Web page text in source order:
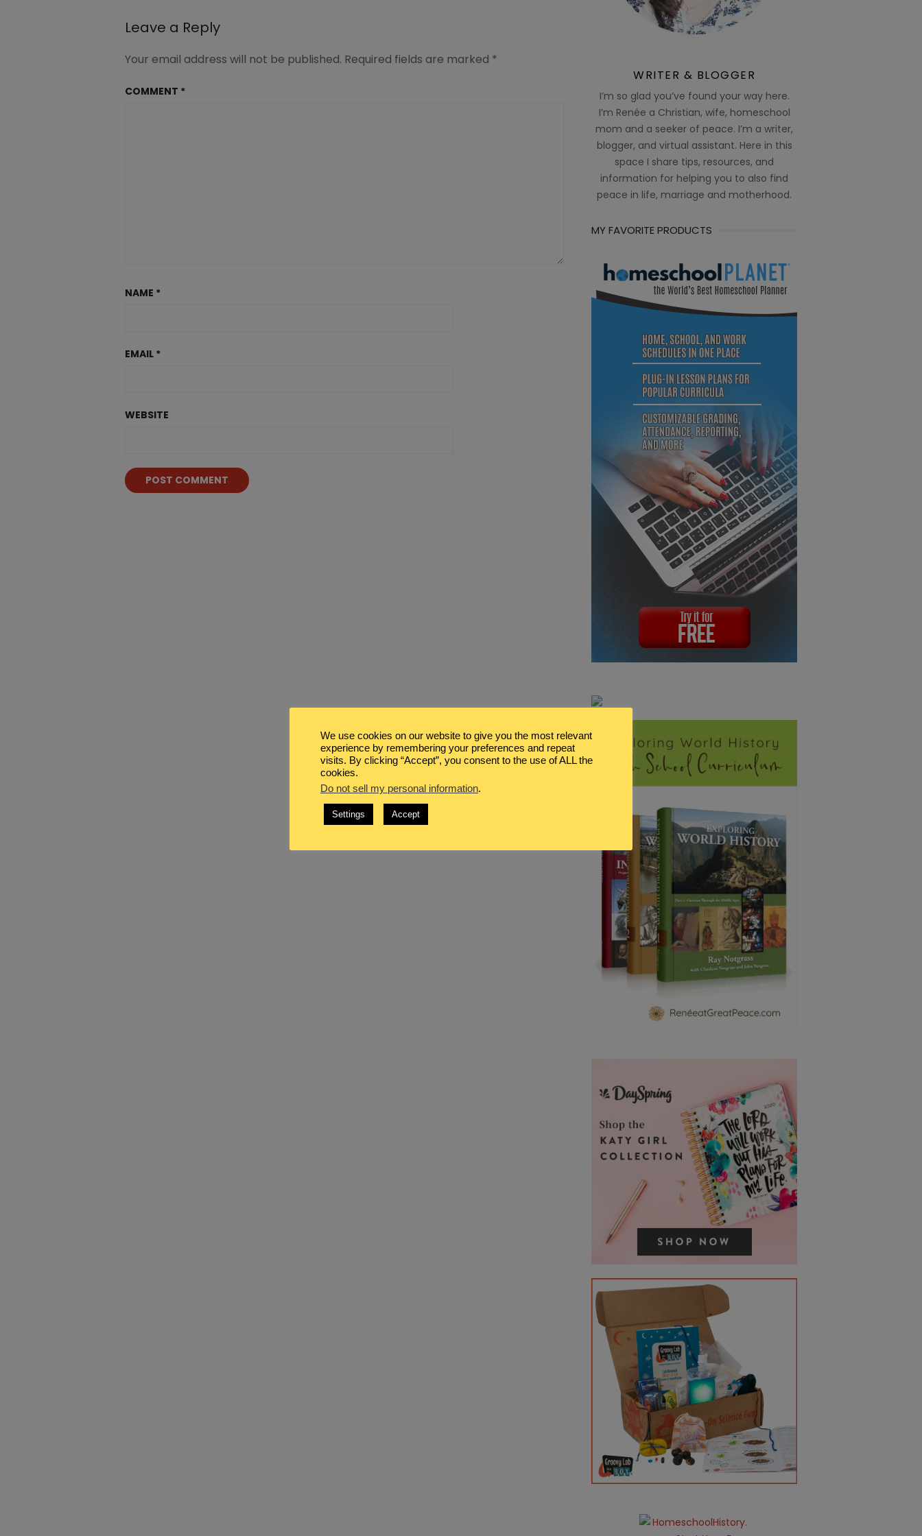
Leave a Reply
Your email address will not be published. Required fields are marked *
COMMENT *
NAME *
EMAIL *
WEBSITE
WRITER & BLOGGER
I’m so glad you’ve found your way here.
I’m Renée a Christian, wife, homeschool
mom and a seeker of peace. I’m a writer,
blogger, and virtual assistant. Here in this
space I share tips, resources, and
information for helping you to also find
peace in life, marriage and motherhood.
MY FAVORITE PRODUCTS
We use cookies on our website to give you the most relevant
experience by remembering your preferences and repeat
visits. By clicking “Accept”, you consent to the use of ALL the
cookies.
Do not sell my personal information.
Settings Accept